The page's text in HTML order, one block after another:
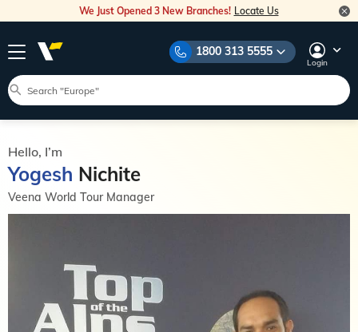
We Just Opened 3 New Branches! Locate Us
1800 313 5555
Login
Hello, I’m
Yogesh Nichite
Veena World Tour Manager